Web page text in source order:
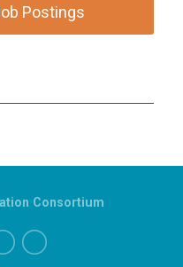
Postings
Consortium